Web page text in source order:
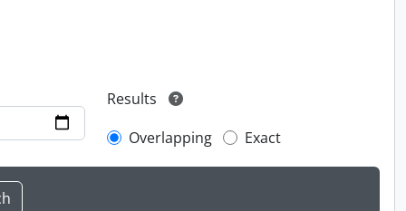
Results
Overlapping
Exact